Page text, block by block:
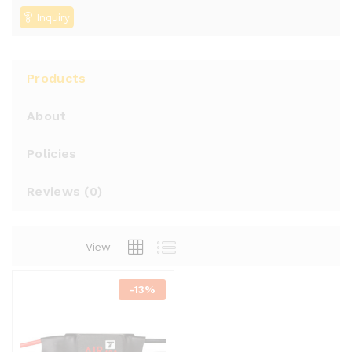
Inquiry
Products
About
Policies
Reviews (0)
View
-13%